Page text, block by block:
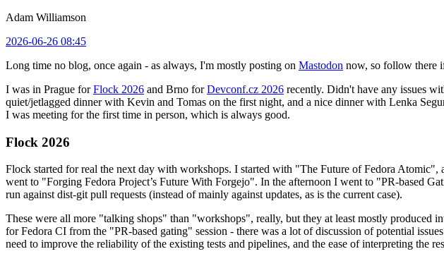
Adam Williamson
2026-06-26 08:45
Long time no blog, once again - as always, I'm mostly posting on Mastodon now, so follow there
I was in Prague forFlock 2026 and Brno forDevconf.cz 2026 recently. Didn't have any issues
quiet/jetlagged dinner with Kevin and Tomas on the first night, and a nice dinner with Lenka
I was meeting for the first time in person, which is always good.
Flock 2026
Flock started for real the next day with workshops. I started with "The Future of Fedora Atomic",
went to "Forging Fedora Project’s Future With Forgejo". In the afternoon I went to "PR-based
run against dist-git pull requests (instead of mainly against updates, as is the current case).
These were all more "talking shops" than "workshops", really, but they at least mostly produced
for Fedora CI from the "PR-based gating" session - there was a lot of discussion of potential
need to improve the reliability of the existing tests and pipelines, and the ease of interpreting the